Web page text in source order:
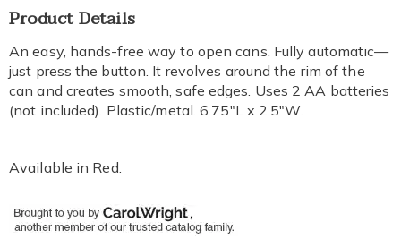
Information
Product Details
An easy, hands-free way to open cans. Fully automatic—
just press the button. It revolves around the rim of the
can and creates smooth, safe edges. Uses 2 AA batteries
(not included). Plastic/metal. 6.75"L x 2.5"W.
Available in Red.